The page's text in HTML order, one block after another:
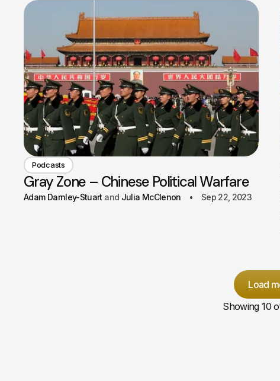
Podcasts
Gray Zone – Chinese Political Warfare
Adam Darnley-Stuart Julia McClenon Sep 22, 2023
Load
Showing10